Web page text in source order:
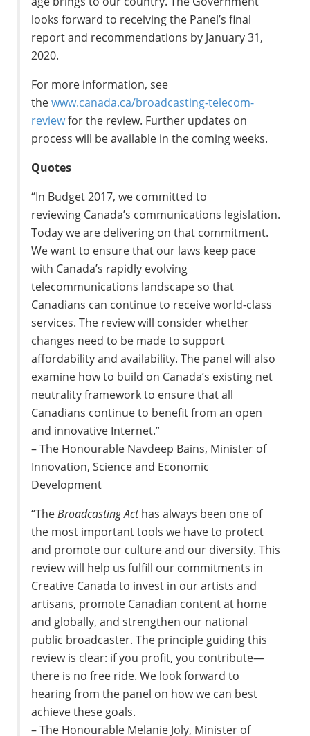
looks forward to receiving the Panel’s final
report and recommendations by January 31,
2020.
For more information, see
thewww.canada.ca/broadcasting-telecom-
reviewfor the review. Further updates on
process will be available in the coming weeks.
Quotes
“In Budget 2017, we committed to
reviewing Canada’s communications legislation.
Today we are delivering on that commitment.
We want to ensure that our laws keep pace
with Canada’s rapidly evolving
telecommunications landscape so that
Canadians can continue to receive world-class
services. The review will consider whether
changes need to be made to support
affordability and availability. The panel will also
examine how to build on Canada’s existing net
neutrality framework to ensure that all
Canadians continue to benefit from an open
and innovative Internet.”
– The Honourable Navdeep Bains, Minister of
Innovation, Science and Economic
Development
“TheBroadcasting Acthas always been one of
the most important tools we have to protect
and promote our culture and our diversity. This
review will help us fulfill our commitments in
Creative Canada to invest in our artists and
artisans, promote Canadian content at home
and globally, and strengthen our national
public broadcaster. The principle guiding this
review is clear: if you profit, you contribute—
there is no free ride. We look forward to
hearing from the panel on how we can best
achieve these goals.
– The Honourable Melanie Joly, Minister of